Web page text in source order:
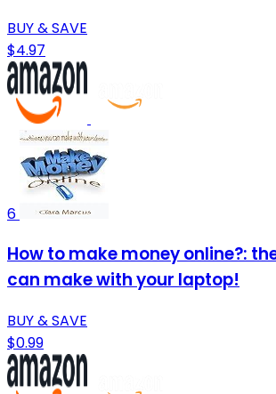
BUY & SAVE
$4.97
6
How to make money online?:
can make with your laptop!
BUY & SAVE
$0.99